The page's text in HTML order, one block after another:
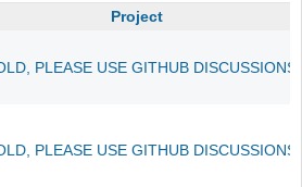
Project
PLEASE USE GITHUB
PLEASE USE GITHUB